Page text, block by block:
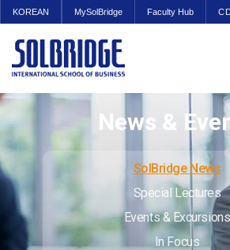
KOREAN MySolBridge Faculty Hub
News &
SolBridge News
Special Lectures
Events & Excursions
In Focus